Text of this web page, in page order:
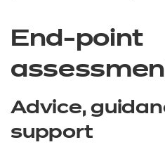
End-point
Advice,
support